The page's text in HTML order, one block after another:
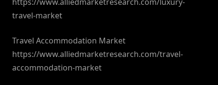
https://www.alliedmarketresearch.com/luxury-
travel-market
Travel Accommodation Market
https://www.alliedmarketresearch.com/travel-
accommodation-market